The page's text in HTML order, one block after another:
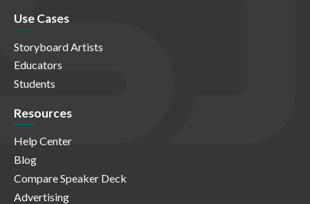
Use Cases
Storyboard Artists
Educators
Students
Resources
Help Center
Blog
Compare Speaker Deck
Advertising